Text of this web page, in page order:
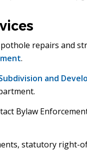
repairs and
.
and
Bylaw
statutory right-